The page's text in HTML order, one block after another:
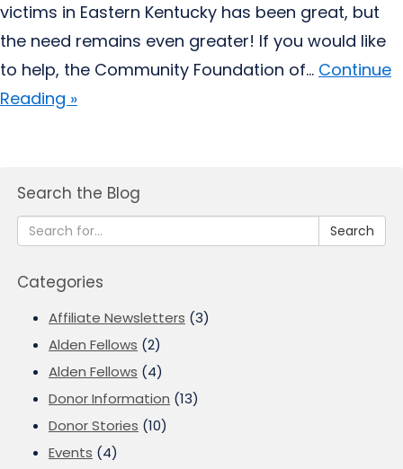
victims in Eastern Kentucky has been great, but
the need remains even greater! If you would like
to help, the Community Foundation of... Continue
Reading »
Search the Blog
Search
Categories
Affiliate Newsletters (3)
Alden Fellows (2)
Alden Fellows (4)
Donor Information (13)
Donor Stories (10)
Events (4)